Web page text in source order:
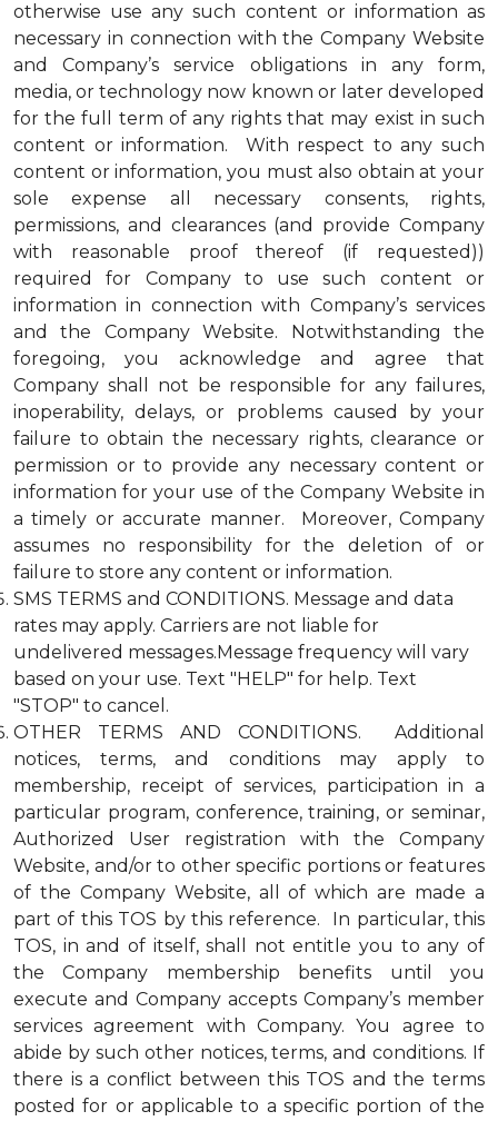
otherwise use any such content or information as
necessary in connection with the Company Website
and Company’s service obligations in any form,
media, or technology now known or later developed
for the full term of any rights that may exist in such
content or information. With respect to any such
content or information, you must also obtain at your
sole expense all necessary consents, rights,
permissions, and clearances (and provide Company
with reasonable proof thereof (if requested))
required for Company to use such content or
information in connection with Company’s services
and the Company Website. Notwithstanding the
foregoing, you acknowledge and agree that
Company shall not be responsible for any failures,
inoperability, delays, or problems caused by your
failure to obtain the necessary rights, clearance or
permission or to provide any necessary content or
information for your use of the Company Website in
a timely or accurate manner. Moreover, Company
assumes no responsibility for the deletion of or
failure to store any content or information.
SMS TERMS and CONDITIONS. Message and data
rates may apply. Carriers are not liable for
undelivered messages.Message frequency will vary
based on your use. Text "HELP" for help. Text
"STOP" to cancel.
OTHER TERMS AND CONDITIONS. Additional
notices, terms, and conditions may apply to
membership, receipt of services, participation in a
particular program, conference, training, or seminar,
Authorized User registration with the Company
Website, and/or to other specific portions or features
of the Company Website, all of which are made a
part of this TOS by this reference. In particular, this
TOS, in and of itself, shall not entitle you to any of
the Company membership benefits until you
execute and Company accepts Company’s member
services agreement with Company. You agree to
abide by such other notices, terms, and conditions. If
there is a conflict between this TOS and the terms
posted for or applicable to a specific portion of the